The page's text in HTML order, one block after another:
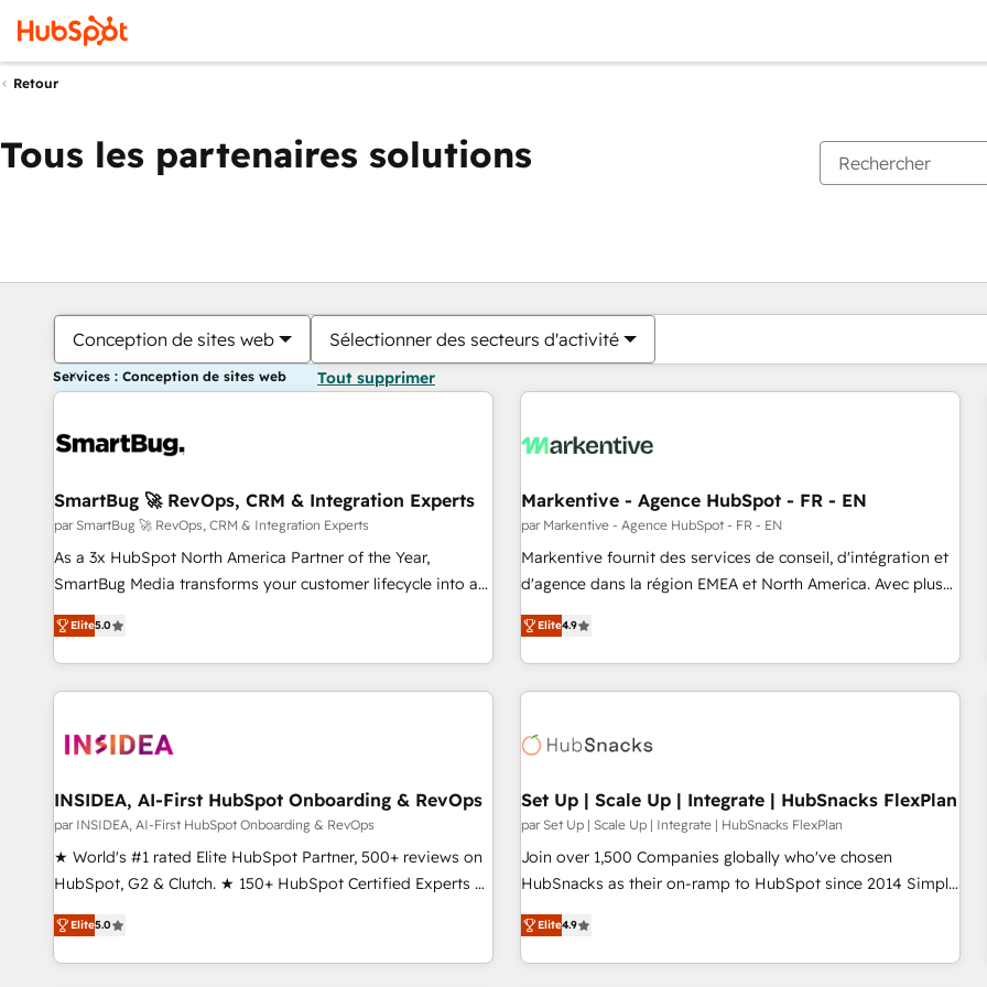
Retour
Tous les partenaires solutions
Conception de sites web Sélectionner des secteurs d'activité
Services : Conception de sites web Tout supprimer
SmartBug 🚀 RevOps, CRM & Integration Experts
par SmartBug 🚀 RevOps, CRM & Integration Experts
As a 3x HubSpot North America Partner of the Year,
SmartBug Media transforms your customer lifecycle into a
revenue engine. Our unified ecosystem includes specialized
divisions Globalia (AI & Software) and Point Success Media
(Paid Media), making this the official home for all three
brands. 🔄 Implementation & Integration - Seamless
technical development team. - 19 HubSpot-certified trainers
funnel marketing and high-performance advertising via
Point Success Media. - Expert deployment of Breeze AI and
custom agents to automate growth. 🏆 Elite Excellence - 8
platform accreditations and deep HIPAA-compliance
resilient growth.
Elite5.0
Markentive - Agence HubSpot - FR - EN
par Markentive - Agence HubSpot - FR - EN
Markentive fournit des services de conseil, d'intégration et
d'agence dans la région EMEA et North America. Avec plus
de 115 experts en marketing automation, Growth, Revops,
CRM et webdesign. Markentive is both a consulting firm, a
digital agency and an integrator. With over 115 experts in
marketing automation, growth, revops, CRM and webdesign
Elite4.9
INSIDEA, AI-First HubSpot Onboarding & RevOps
par INSIDEA, AI-First HubSpot Onboarding & RevOps
★ World's #1 rated Elite HubSpot Partner, 500+ reviews on
HubSpot, G2 & Clutch. ★ 150+ HubSpot Certified Experts &
Trainers across the team ★ 1,500+ implementations across
five continents ★ AI-First, RevOps-led, Onboarding
obsessed ★ Company of the Year 2024/25 INSIDEA helps
Elite5.0
Set Up | Scale Up | Integrate | HubSnacks FlexPlan
par Set Up | Scale Up | Integrate | HubSnacks FlexPlan
Join over 1,500 Companies globally who've chosen
HubSnacks as their on-ramp to HubSpot since 2014 Simple
pay-as-you-go plans that accelerate value... 1️⃣ Set Up |
Onboarding New or Check-fixing existing HubSpot portals
2️⃣ Scale Up | 100% HubSpot Task Execution... Global 24/7 ...
Elite4.9
Vous êtes actuellement surPage
PagePagePagePagePagePagePagePagePage Page